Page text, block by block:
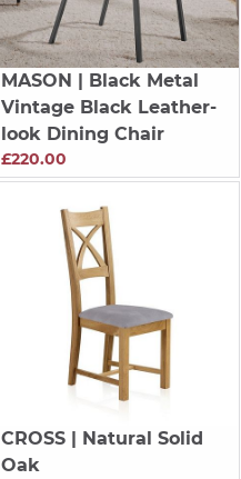
MASON | Black Metal
Vintage Black Leather-
look Dining Chair
£220.00
CROSS| Natural Solid
Oak